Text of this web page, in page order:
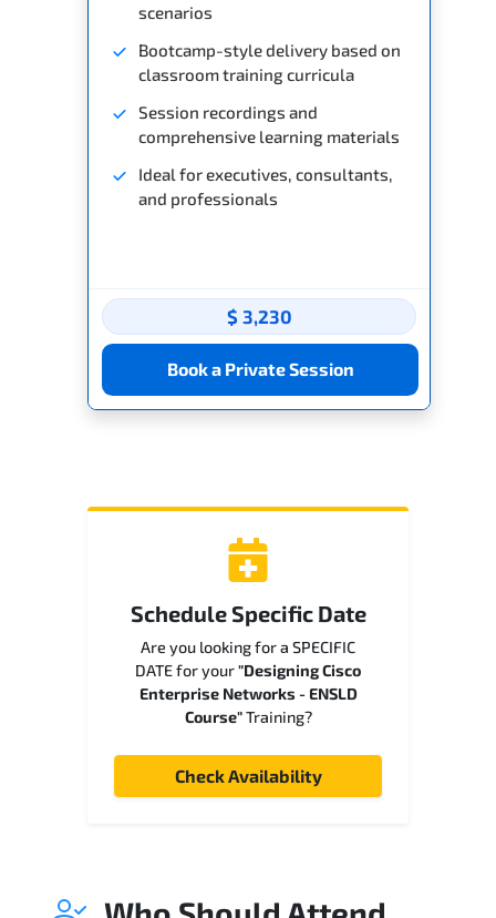
scenarios
Bootcamp-style delivery based on
classroom training curricula
Session recordings and
comprehensive learning materials
Ideal for executives, consultants,
and professionals
$ 3,230
Book a Private Session
Schedule Specific Date
Are you looking for a SPECIFIC
DATE for your"Designing Cisco
Enterprise Networks - ENSLD
Course"Training?
Check Availability